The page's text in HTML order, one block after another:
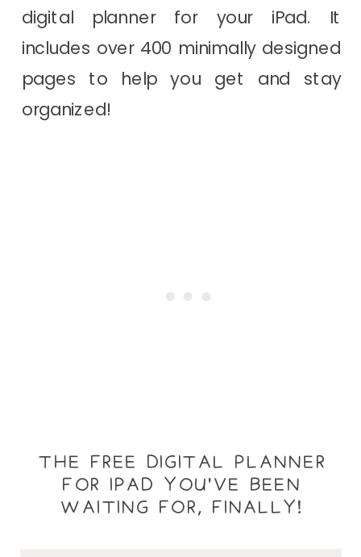
digital planner for your iPad. It
includes over 400 minimally designed
pages to help you get and stay
organized!
THE FREE DIGITAL PLANNER
FOR IPAD YOU'VE BEEN
WAITING FOR, FINALLY!